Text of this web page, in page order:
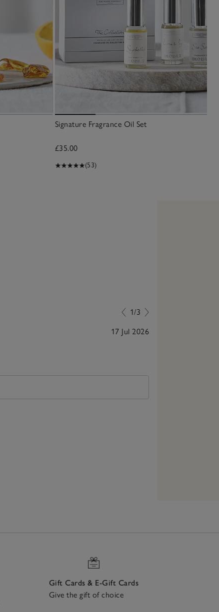
Signature Fragrance Oil Set
£35.00
(53)
1/3
17 Jul 2026
Gift Cards & E-Gift Cards
Give the gift of choice